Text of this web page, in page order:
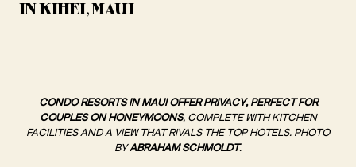
IN KIHEI, MAUI
CONDO RESORTS IN MAUI OFFER PRIVACY, PERFECT FOR
COUPLES ON HONEYMOONS, COMPLETE WITH KITCHEN
FACILITIES AND A VIEW THAT RIVALS THE TOP HOTELS. PHOTO
BYABRAHAM SCHMOLDT.